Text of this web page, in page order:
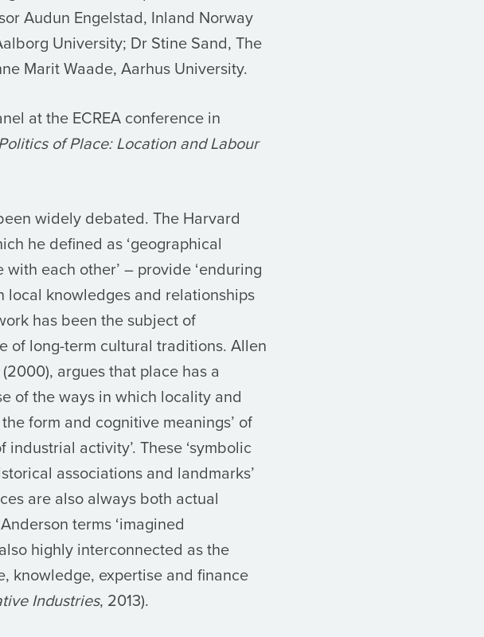
Audun Engelstad, Inland Norway
University; Dr Stine Sand, The
Marit Waade, Aarhus University.
at the ECREA conference in
of Place: Location and Labour
widely debated. The Harvard
he defined as ‘geographical
each other’ – provide ‘enduring
local knowledges and relationships
has been the subject of
of long-term cultural traditions. Allen
(2000), argues that place has a
of the ways in which locality and
form and cognitive meanings’ of
activity’. These ‘symbolic
associations and landmarks’
are also always both actual
terms ‘imagined
highly interconnected as the
knowledge, expertise and finance
Industries, 2013).